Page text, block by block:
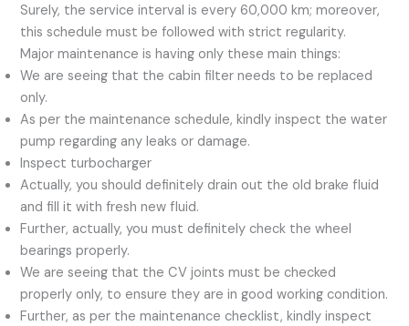
Surely, the service interval is every 60,000 km; moreover,
this schedule must be followed with strict regularity.
Major maintenance is having only these main things:
We are seeing that the cabin filter needs to be replaced
only.
As per the maintenance schedule, kindly inspect the water
pump regarding any leaks or damage.
Inspect turbocharger
Actually, you should definitely drain out the old brake fluid
and fill it with fresh new fluid.
Further, actually, you must definitely check the wheel
bearings properly.
We are seeing that the CV joints must be checked
properly only, to ensure they are in good working condition.
Further, as per the maintenance checklist, kindly inspect